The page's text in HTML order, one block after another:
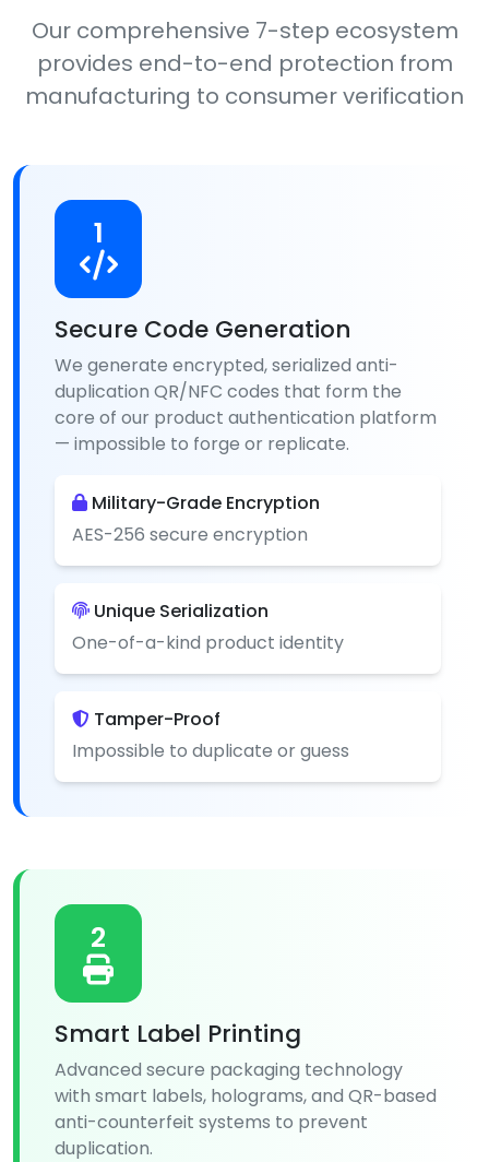
Our comprehensive 7-step ecosystem
provides end-to-end protection from
manufacturing to consumer verification
1
Secure Code Generation
We generate encrypted, serialized anti-
duplication QR/NFC codes that form the
core of our product authentication platform
— impossible to forge or replicate.
Military-Grade Encryption
AES-256 secure encryption
Unique Serialization
One-of-a-kind product identity
Tamper-Proof
Impossible to duplicate or guess
2
Smart Label Printing
Advanced secure packaging technology
with smart labels, holograms, and QR-based
anti-counterfeit systems to prevent
duplication.